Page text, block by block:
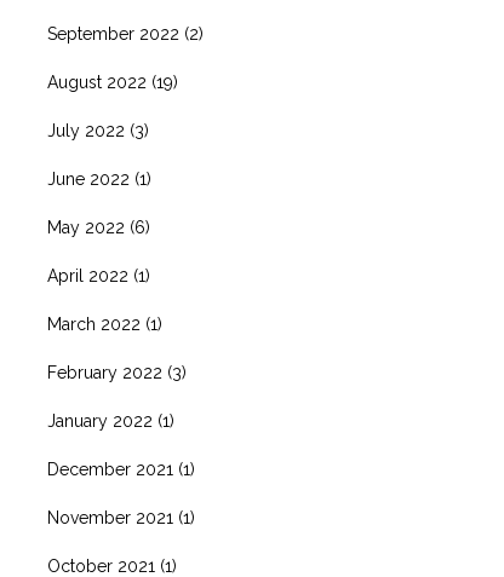
September 2022 (2)
August 2022 (19)
July 2022 (3)
June 2022 (1)
May 2022 (6)
April 2022 (1)
March 2022 (1)
February 2022 (3)
January 2022 (1)
December 2021 (1)
November 2021 (1)
October 2021 (1)